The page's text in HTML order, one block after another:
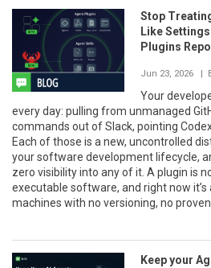
Stop
Like
Plugins
Jun 23, 2026 |
Your
every day: pulling from unmanaged
commands out of Slack, pointing
Each of those is a new, uncontrolled
your software development lifecycle,
zero visibility into any of it. A plugin is
executable software, and right now
machines with no versioning, no
Keep your